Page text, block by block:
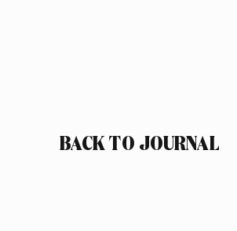
BACK TO JOURNAL